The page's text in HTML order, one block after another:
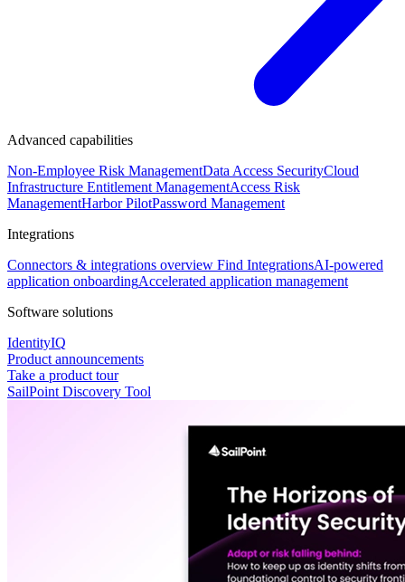
Advanced capabilities
Non-Employee Risk ManagementData Access SecurityCloud
Infrastructure Entitlement ManagementAccess Risk
ManagementHarbor PilotPassword Management
Integrations
Connectors & integrations overview Find IntegrationsAI-powered
application onboardingAccelerated application management
Software solutions
IdentityIQ
Product announcements
Take a product tour
SailPoint Discovery Tool